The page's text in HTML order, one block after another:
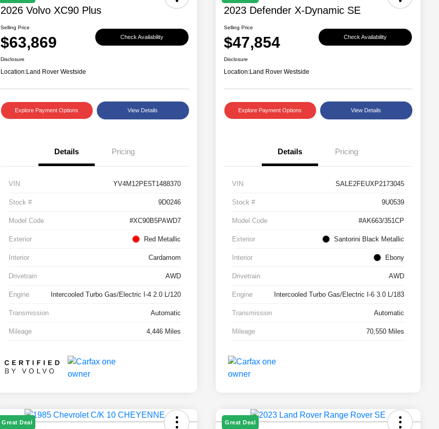
2026 Volvo XC90 Plus
Selling Price
$63,869 Check Availability
Disclosure
Location:Land Rover Westside
Explore Payment Options View Details
Details Pricing
VIN YV4M12PE5T1488370
Stock # 9D0246
Model Code #XC90B5PAWD7
Exterior Red Metallic
Interior Cardamom
Drivetrain AWD
Engine Intercooled Turbo Gas/Electric I-4 2.0 L/120
Transmission Automatic
Mileage 4,446 Miles
2023 Defender X-Dynamic SE
Selling Price
$47,854 Check Availability
Disclosure
Location:Land Rover Westside
Explore Payment Options View Details
Details Pricing
VIN SALE2FEUXP2173045
Stock # 9U0539
Model Code #AK663/351CP
Exterior Santorini Black Metallic
Interior Ebony
Drivetrain AWD
Engine Intercooled Turbo Gas/Electric I-6 3.0 L/183
Transmission Automatic
Mileage 70,550 Miles
Great Deal Great Deal